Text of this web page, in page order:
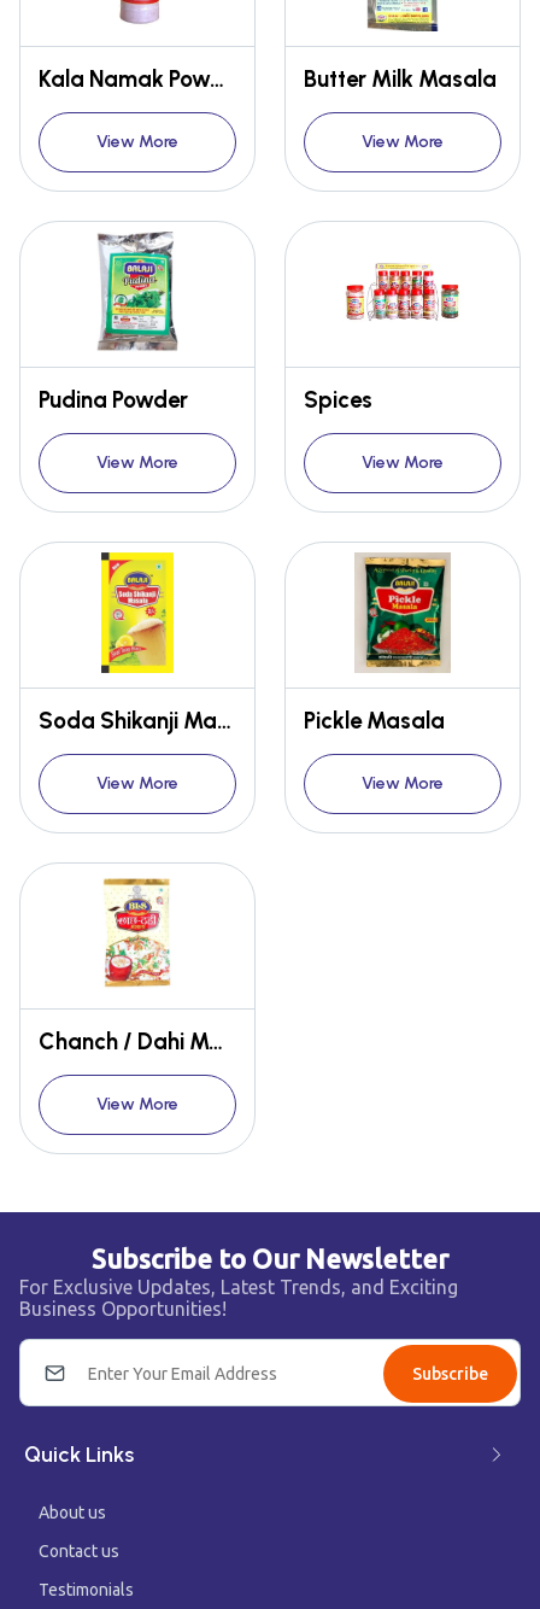
Kala Namak Powder
View More
Butter Milk Masala
View More
Pudina Powder
View More
Spices
View More
Soda Shikanji Masala
View More
Pickle Masala
View More
Chanch / Dahi Masala
View More
Subscribe to Our Newsletter
For Exclusive Updates, Latest Trends, and Exciting
Business Opportunities!
Subscribe
Quick Links
About us
Contact us
Testimonials